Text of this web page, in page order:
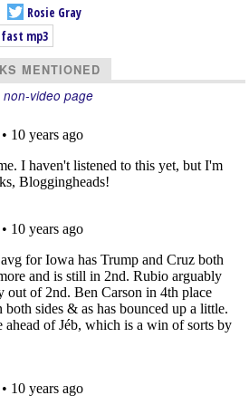
Rosie Gray
fast mp3
MENTIONED
non-video page